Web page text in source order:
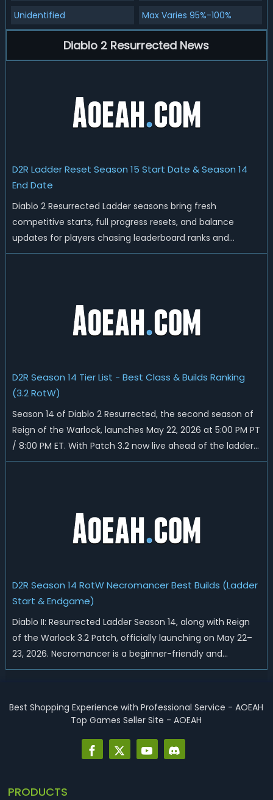
Unidentified
Max Varies 95%-100%
Diablo 2 Resurrected News
D2R Ladder Reset Season 15 Start Date & Season 14
End Date
Diablo 2 Resurrected Ladder seasons bring fresh
competitive starts, full progress resets, and balance
updates for players chasing leaderboard ranks and
endgame loot. Today we'll talk about D2R Season 14 end
D2R Season 14 Tier List - Best Class & Builds Ranking
(3.2 RotW)
Season 14 of Diablo 2 Resurrected, the second season of
Reign of the Warlock, launches May 22, 2026 at 5:00 PM PT
/ 8:00 PM ET. With Patch 3.2 now live ahead of the ladder
reset, Blizzard has rebalanced the Warlock, reworked
D2R Season 14 RotW Necromancer Best Builds (Ladder
Start & Endgame)
Diablo II: Resurrected Ladder Season 14, along with Reign
of the Warlock 3.2 Patch, officially launching on May 22–
23, 2026. Necromancer is a beginner-friendly and
endgame-viable class, today we are going to introduce
endgame. Best D2R Ladder Seas...
Best Shopping Experience with Professional Service - AOEAH
Top Games Seller Site - AOEAH
PRODUCTS